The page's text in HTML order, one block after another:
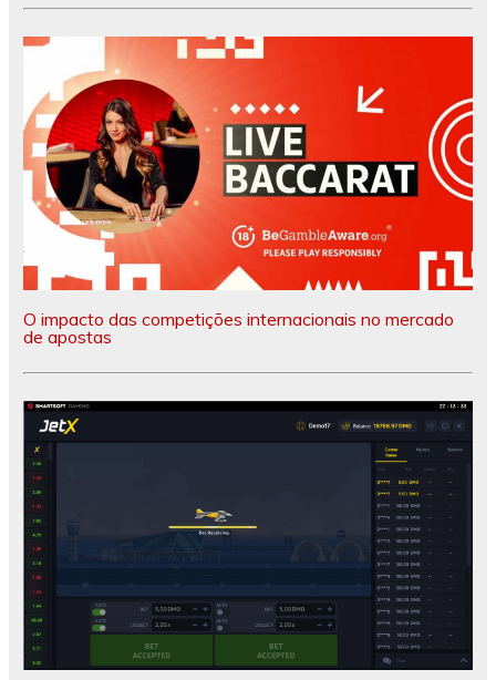
O impacto das competições internacionais no mercado
de apostas